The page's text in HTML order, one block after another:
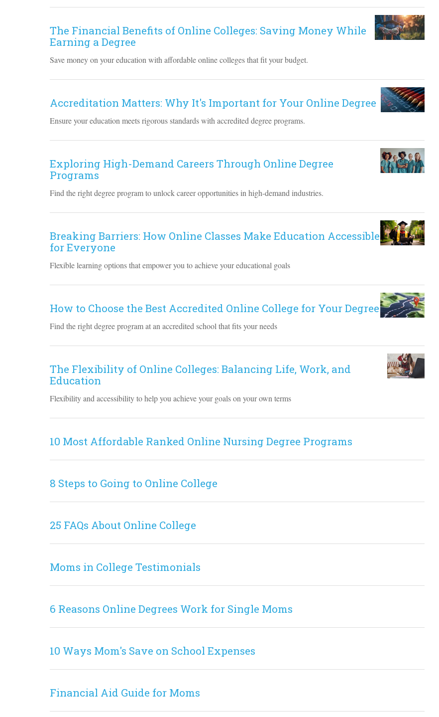
The Financial Benefits of Online Colleges: Saving Money While
Earning a Degree
Save money on your education with affordable online colleges that fit your budget.
Accreditation Matters: Why It's Important for Your Online Degree
Ensure your education meets rigorous standards with accredited degree programs.
Exploring High-Demand Careers Through Online Degree
Programs
Find the right degree program to unlock career opportunities in high-demand industries.
Breaking Barriers: How Online Classes Make Education Accessible
for Everyone
Flexible learning options that empower you to achieve your educational goals
How to Choose the Best Accredited Online College for Your Degree
Find the right degree program at an accredited school that fits your needs
The Flexibility of Online Colleges: Balancing Life, Work, and
Education
Flexibility and accessibility to help you achieve your goals on your own terms
10 Most Affordable Ranked Online Nursing Degree Programs
8 Steps to Going to Online College
25 FAQs About Online College
Moms in College Testimonials
6 Reasons Online Degrees Work for Single Moms
10 Ways Mom's Save on School Expenses
Financial Aid Guide for Moms